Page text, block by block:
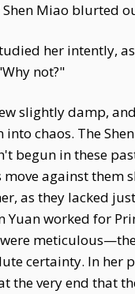
Miao blurted
her intently,
not?"
slightly damp,
chaos. The
begun in these
against them
as they lacked
Yuan worked for
certainty. In her
the very end that